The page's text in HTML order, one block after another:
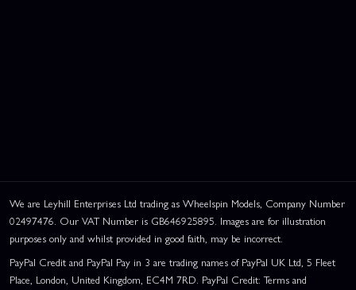
We are Leyhill Enterprises Ltd trading as Wheelspin Models, Company Number
02497476. Our VAT Number is GB646925895. Images are for illustration
purposes only and whilst provided in good faith, may be incorrect.
PayPal Credit and PayPal Pay in 3 are trading names of PayPal UK Ltd, 5 Fleet
Place, London, United Kingdom, EC4M 7RD. PayPal Credit: Terms and